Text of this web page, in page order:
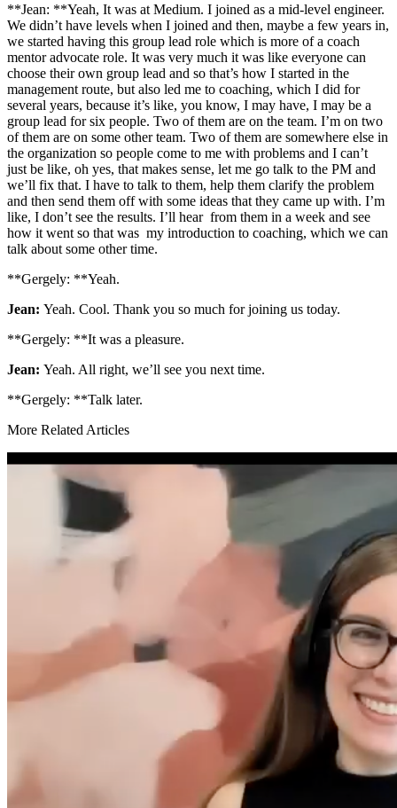
**Jean: **Yeah, It was at Medium. I joined as a mid-level engineer.
We didn’t have levels when I joined and then, maybe a few years in,
we started having this group lead role which is more of a coach
mentor advocate role. It was very much it was like everyone can
choose their own group lead and so that’s how I started in the
management route, but also led me to coaching, which I did for
several years, because it’s like, you know, I may have, I may be a
group lead for six people. Two of them are on the team. I’m on two
of them are on some other team. Two of them are somewhere else in
the organization so people come to me with problems and I can’t
just be like, oh yes, that makes sense, let me go talk to the PM and
we’ll fix that. I have to talk to them, help them clarify the problem
and then send them off with some ideas that they came up with. I’m
like, I don’t see the results. I’ll hear from them in a week and see
how it went so that was my introduction to coaching, which we can
talk about some other time.
**Gergely: **Yeah.
Jean: Yeah. Cool. Thank you so much for joining us today.
**Gergely: **It was a pleasure.
Jean: Yeah. All right, we’ll see you next time.
**Gergely: **Talk later.
More Related Articles